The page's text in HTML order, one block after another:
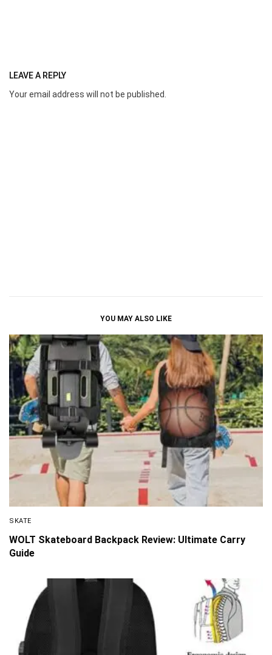
LEAVE A REPLY
Your email address will not be published.
YOU MAY ALSO LIKE
SKATE
WOLT Skateboard Backpack Review: Ultimate Carry
Guide